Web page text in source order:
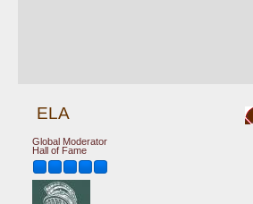
ELA
Global Moderator
Hall of Fame